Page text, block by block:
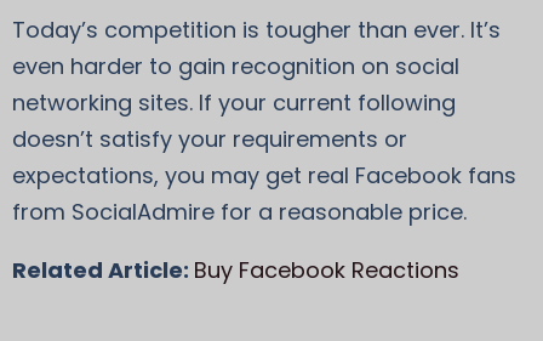
Today’s competition is tougher than ever. It’s
even harder to gain recognition on social
networking sites. If your current following
doesn’t satisfy your requirements or
expectations, you may get real Facebook fans
from SocialAdmire for a reasonable price.
Related Article: Buy Facebook Reactions